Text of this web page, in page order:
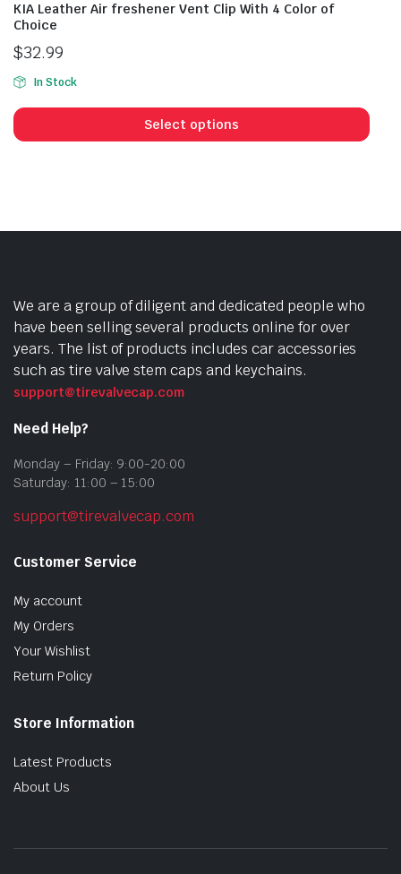
KIA Leather Air freshener Vent Clip With 4 Color of
Choice
$32.99
In Stock
Select options
We are a group of diligent and dedicated people who
have been selling several products online for over
years. The list of products includes car accessories
such as tire valve stem caps and keychains.
support@tirevalvecap.com
Need Help?
Monday – Friday: 9:00-20:00
Saturday: 11:00 – 15:00
support@tirevalvecap.com
Customer Service
My account
My Orders
Your Wishlist
Return Policy
Store Information
Latest Products
About Us